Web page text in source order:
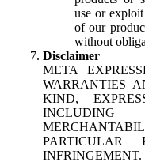
use or
of our
without
Disclaimer
META
WARRANTIES
KIND,